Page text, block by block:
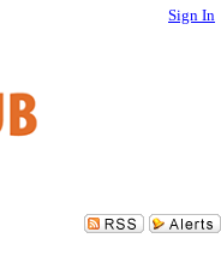
Sign In